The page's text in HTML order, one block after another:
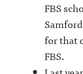
FBS
for that
FBS.